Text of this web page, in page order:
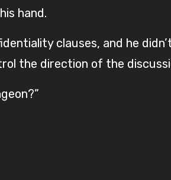
hand.
clauses, and he
the direction of the